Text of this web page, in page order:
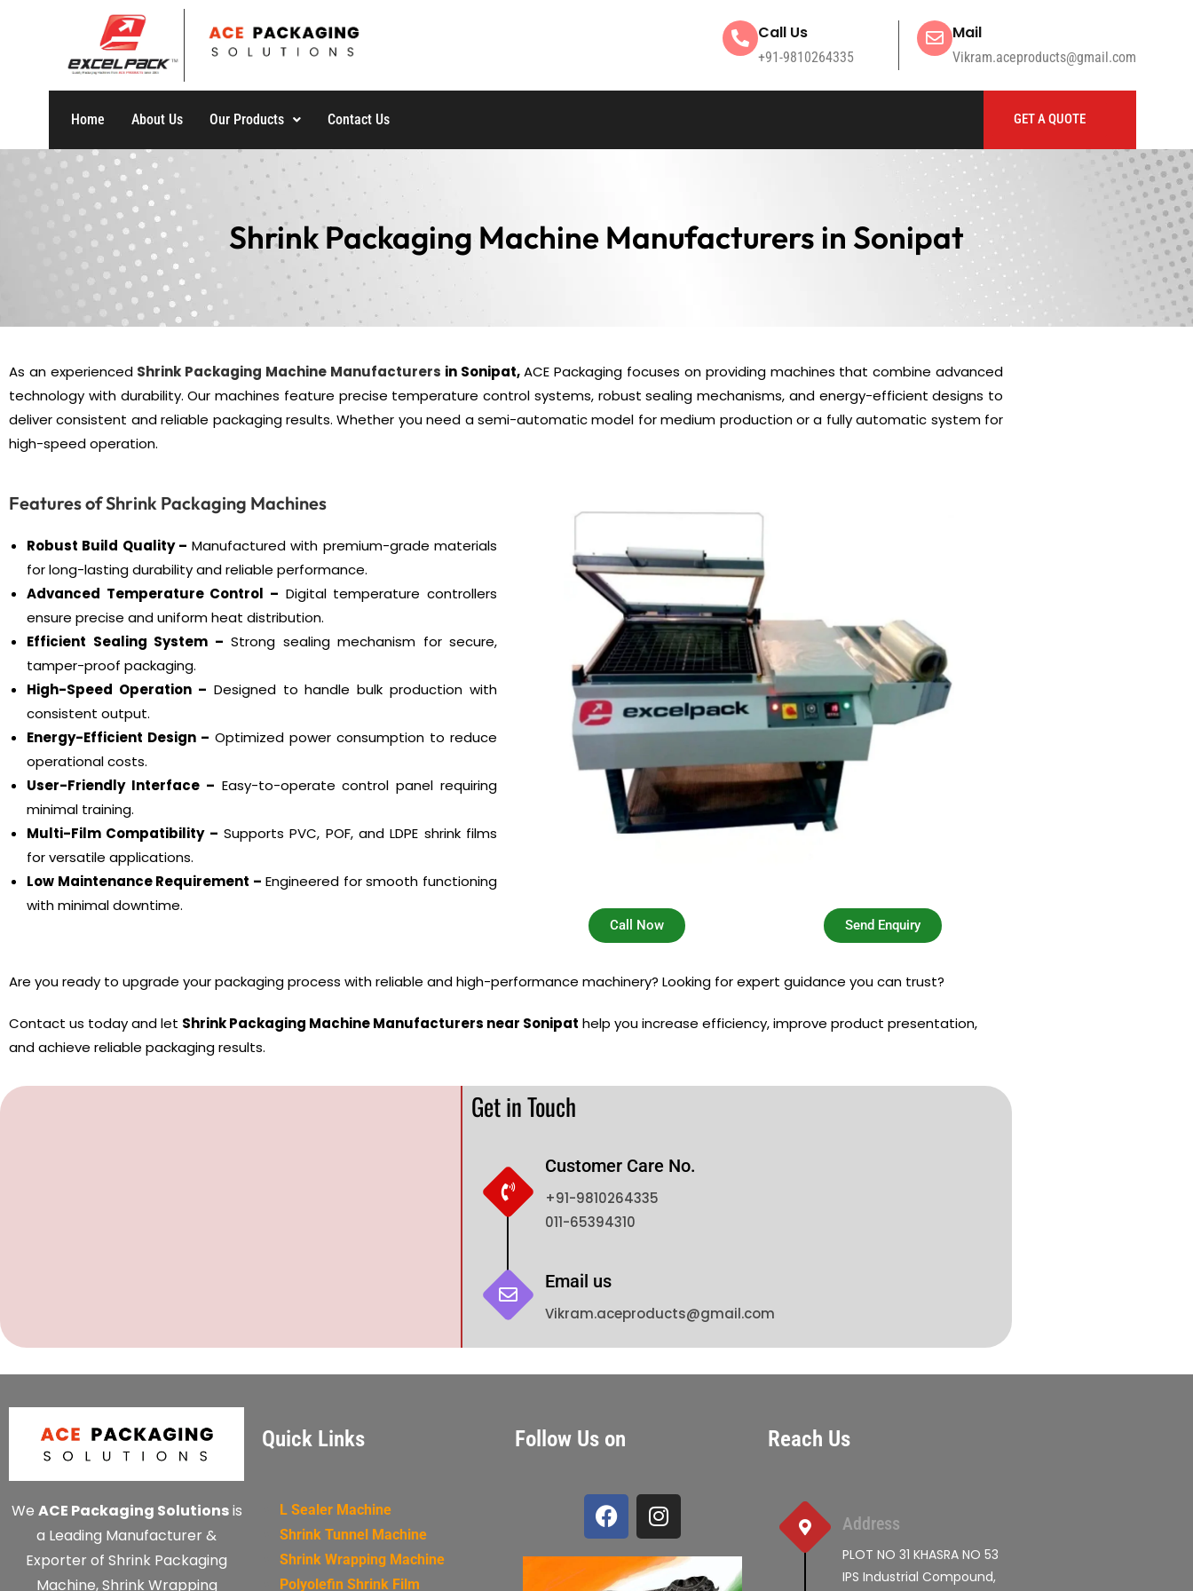
Call Us
+91-9810264335
Mail
Vikram.aceproducts@gmail.com
Home About Us Our Products Contact Us GET A QUOTE
Shrink Packaging Machine Manufacturers in Sonipat
As an experienced Shrink Packaging Machine Manufacturers in Sonipat,ACE Packaging focuses on providing machines that combine advanced
technology with durability. Our machines feature precise temperature control systems, robust sealing mechanisms, and energy-efficient designs to
deliver consistent and reliable packaging results. Whether you need a semi-automatic model for medium production or a fully automatic system for
high-speed operation.
Features of Shrink Packaging Machines
Robust Build Quality – Manufactured with premium-grade materials
for long-lasting durability and reliable performance.
Advanced Temperature Control – Digital temperature controllers
ensure precise and uniform heat distribution.
Efficient Sealing System – Strong sealing mechanism for secure,
tamper-proof packaging.
High-Speed Operation – Designed to handle bulk production with
consistent output.
Energy-Efficient Design – Optimized power consumption to reduce
operational costs.
User-Friendly Interface – Easy-to-operate control panel requiring
minimal training.
Multi-Film Compatibility – Supports PVC, POF, and LDPE shrink films
for versatile applications.
Low Maintenance Requirement – Engineered for smooth functioning
with minimal downtime.
Call Now Send Enquiry
Are you ready to upgrade your packaging process with reliable and high-performance machinery? Looking for expert guidance you can trust?
Contact us today and let Shrink Packaging Machine Manufacturers near Sonipat help you increase efficiency, improve product presentation,
and achieve reliable packaging results.
Get in Touch
Customer Care No.
+91-9810264335
011-65394310
Email us
Vikram.aceproducts@gmail.com
We ACE Packaging Solutionsis
a Leading Manufacturer &
Exporter of Shrink Packaging
Machine, Shrink Wrapping
Quick Links
L Sealer Machine
Shrink Tunnel Machine
Shrink Wrapping Machine
Polyolefin Shrink Film
Follow Us on Reach Us
Address
PLOT NO 31 KHASRA NO 53
IPS Industrial Compound,